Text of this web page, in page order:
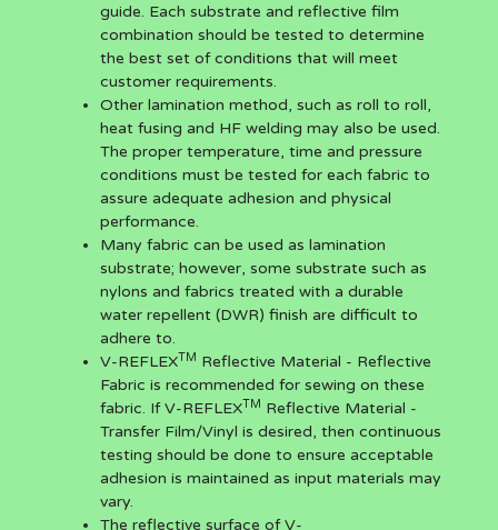
guide. Each substrate and reflective film
combination should be tested to determine
the best set of conditions that will meet
customer requirements.
Other lamination method, such as roll to roll,
heat fusing and HF welding may also be used.
The proper temperature, time and pressure
conditions must be tested for each fabric to
assure adequate adhesion and physical
performance.
Many fabric can be used as lamination
substrate; however, some substrate such as
nylons and fabrics treated with a durable
water repellent (DWR) finish are difficult to
adhere to.
V-REFLEXTM Reflective Material - Reflective
Fabric is recommended for sewing on these
fabric. If V-REFLEXTM Reflective Material -
Transfer Film/Vinyl is desired, then continuous
testing should be done to ensure acceptable
adhesion is maintained as input materials may
vary.
The reflective surface of V-